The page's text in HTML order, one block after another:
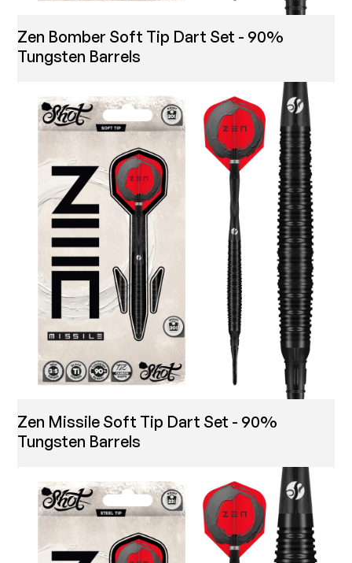
Zen Bomber Soft Tip Dart Set - 90%
Tungsten Barrels
Zen Missile Soft Tip Dart Set - 90%
Tungsten Barrels